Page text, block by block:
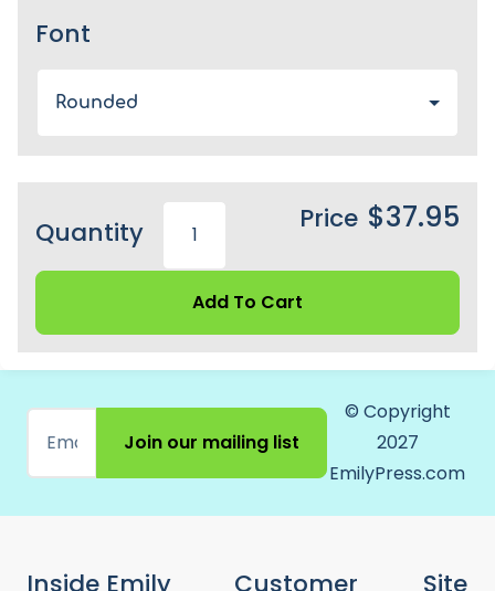
Font
Rounded
Quantity Price $37.95
Add To Cart
Join our mailing list
© Copyright
2027
EmilyPress.com
Inside Emily Customer Site